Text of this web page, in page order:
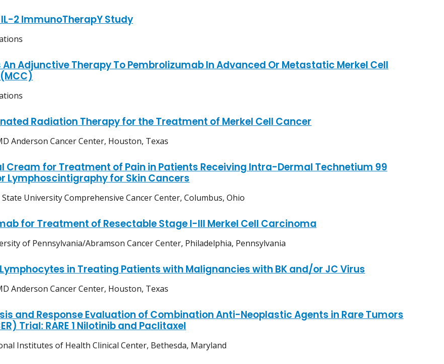
2 ImmunoTherapY Study
An Adjunctive Therapy To Pembrolizumab In Advanced Or Metastatic Merkel Cell
Radiation Therapy for the Treatment of Merkel Cell Cancer
Anderson Cancer Center, Houston, Texas
Cream for Treatment of Pain in Patients Receiving Intra-Dermal Technetium 99
Lymphoscintigraphy for Skin Cancers
University Comprehensive Cancer Center, Columbus, Ohio
for Treatment of Resectable Stage I-III Merkel Cell Carcinoma
of Pennsylvania/Abramson Cancer Center, Philadelphia, Pennsylvania
in Treating Patients with Malignancies with BK and/or JC Virus
Anderson Cancer Center, Houston, Texas
and Response Evaluation of Combination Anti-Neoplastic Agents in Rare Tumors
Trial: RARE 1 Nilotinib and Paclitaxel
Institutes of Health Clinical Center, Bethesda, Maryland